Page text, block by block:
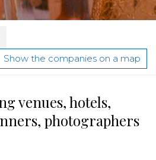
Show the companies on a map
venues, hotels,
photographers